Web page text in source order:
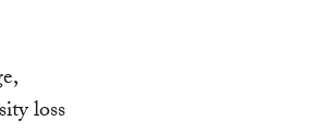
loss